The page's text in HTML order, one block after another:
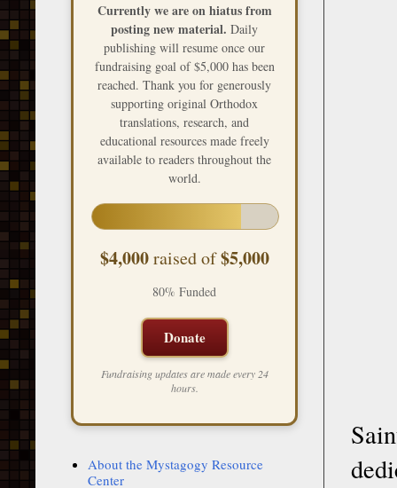
Currently we are on hiatus from
posting new material. Daily
publishing will resume once our
fundraising goal of $5,000 has been
reached. Thank you for generously
supporting original Orthodox
translations, research, and
educational resources made freely
available to readers throughout the
world.
$4,000raised of$5,000
80% Funded
Donate
Fundraising updates are made every 24
hours.
About the Mystagogy Resource
Center